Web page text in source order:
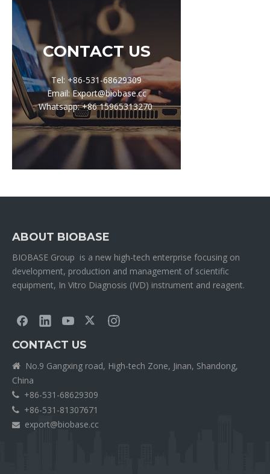
CONTACT US
Tel: +86-531-68629309
Email: Export@biobase.cc
Whatsapp: +86 15965313270
ABOUT BIOBASE
BIOBASE Group is a new high-tech enterprise focusing on
development, production and management of scientific
equipment, In Vitro Diagnosis (IVD) instrument and reagent.
CONTACT US

No.9 Gangxing road, High-tech Zone, Jinan, Shandong,
China
 +86-531-68629309
 +86-531-81307671
 export@biobase.cc